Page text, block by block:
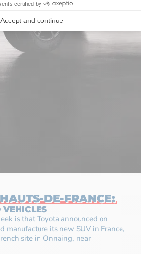
DE-FRANCE:
VEHICLES
is that Toyota announced on
manufacture its new SUV in France,
site in Onnaing, near